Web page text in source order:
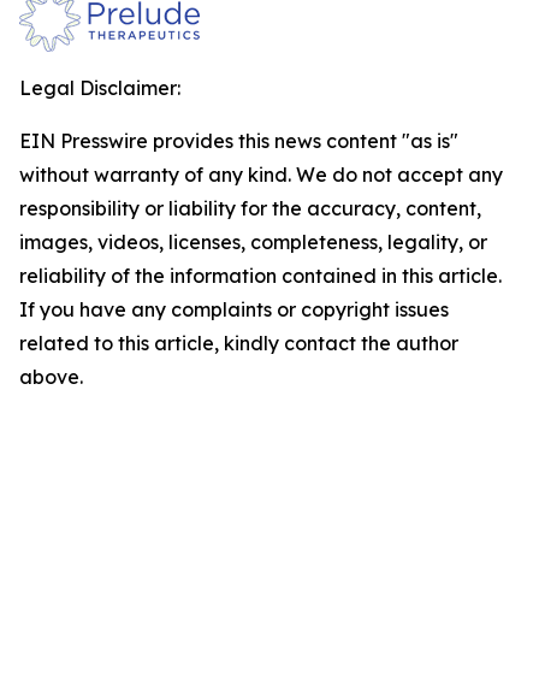
Legal Disclaimer:
EIN Presswire provides this news content "as is"
without warranty of any kind. We do not accept any
responsibility or liability for the accuracy, content,
images, videos, licenses, completeness, legality, or
reliability of the information contained in this article.
If you have any complaints or copyright issues
related to this article, kindly contact the author
above.